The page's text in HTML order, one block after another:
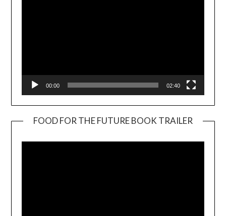
00:00 02:40
FOOD FOR THE FUTURE BOOK TRAILER